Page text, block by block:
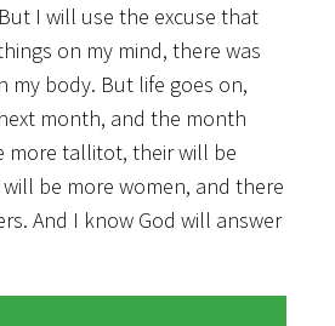
I will use the excuse that
on my mind, there was
my body. But life goes on,
month, and the month
more tallitot, their will be
be more women, and there
And I know God will answer